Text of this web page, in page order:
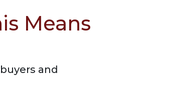
Means
and